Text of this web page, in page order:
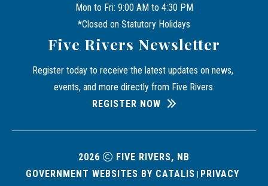
Mon to Fri: 9:00 AM to 4:30 PM
*Closed on Statutory Holidays
Five Rivers Newsletter
Register today to receive the latest updates on news,
events, and more directly from Five Rivers.
REGISTER NOW
2026
FIVE RIVERS, NB
GOVERNMENT WEBSITES BY CATALIS PRIVACY